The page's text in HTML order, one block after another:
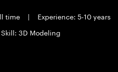
time |
Experience: 5-10 years
3D Modeling